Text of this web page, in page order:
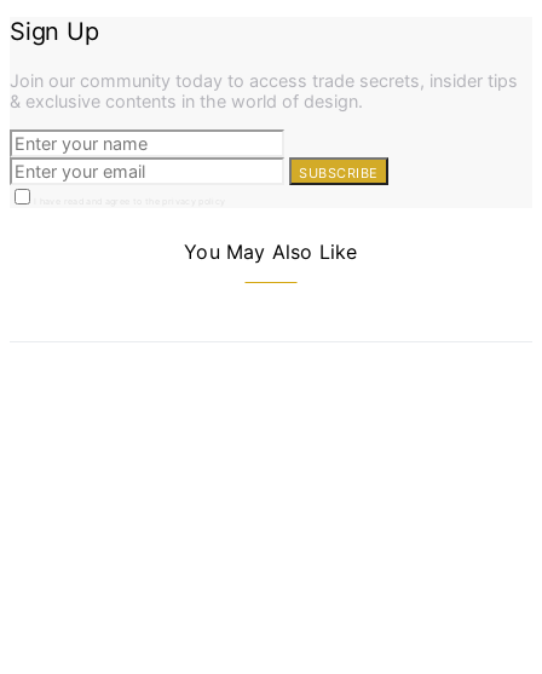
Sign Up
Join our community today to access trade secrets, insider tips
& exclusive contents in the world of design.
SUBSCRIBE
You May Also Like